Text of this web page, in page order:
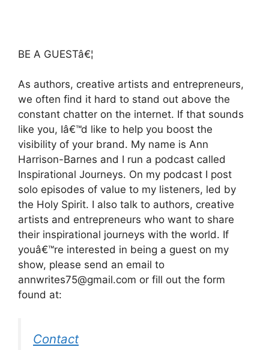
BE A GUESTâ€¦
As authors, creative artists and entrepreneurs,
we often find it hard to stand out above the
constant chatter on the internet. If that sounds
like you, Iâ€™d like to help you boost the
visibility of your brand. My name is Ann
Harrison-Barnes and I run a podcast called
Inspirational Journeys. On my podcast I post
solo episodes of value to my listeners, led by
the Holy Spirit. I also talk to authors, creative
artists and entrepreneurs who want to share
their inspirational journeys with the world. If
youâ€™re interested in being a guest on my
show, please send an email to
annwrites75@gmail.com or fill out the form
found at:
Contact